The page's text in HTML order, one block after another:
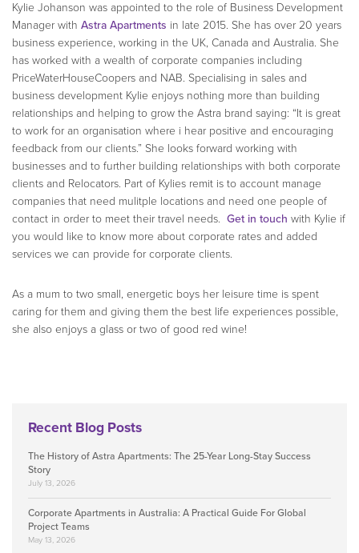
Kylie Johanson was appointed to the role of Business Development
Manager with Astra Apartments in late 2015. She has over 20 years
business experience, working in the UK, Canada and Australia. She
has worked with a wealth of corporate companies including
PriceWaterHouseCoopers and NAB. Specialising in sales and
business development Kylie enjoys nothing more than building
relationships and helping to grow the Astra brand saying: “It is great
to work for an organisation where i hear positive and encouraging
feedback from our clients.” She looks forward working with
businesses and to further building relationships with both corporate
clients and Relocators. Part of Kylies remit is to account manage
companies that need mulitple locations and need one people of
contact in order to meet their travel needs. Get in touch with Kylie if
you would like to know more about corporate rates and added
services we can provide for corporate clients.
As a mum to two small, energetic boys her leisure time is spent
caring for them and giving them the best life experiences possible,
she also enjoys a glass or two of good red wine!
Recent Blog Posts
The History of Astra Apartments: The 25-Year Long-Stay Success
Story
July 13, 2026
Corporate Apartments in Australia: A Practical Guide For Global
Project Teams
May 13, 2026